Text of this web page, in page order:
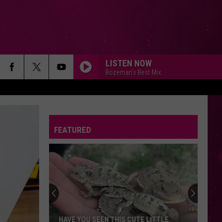
LISTEN NOW
Bozeman's Best Mix
FEATURED
HAVE YOU SEEN THIS CUTE LITTLE